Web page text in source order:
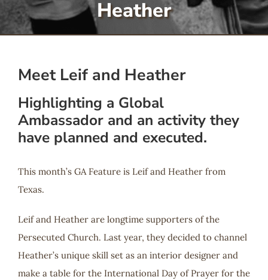
Serve
More
Heather
Meet Leif and Heather
Highlighting a Global
Ambassador and an activity they
have planned and executed.
This month’s GA Feature is Leif and Heather from
Texas.
Leif and Heather are longtime supporters of the
Persecuted Church. Last year, they decided to channel
Heather’s unique skill set as an interior designer and
make a table for the International Day of Prayer for the